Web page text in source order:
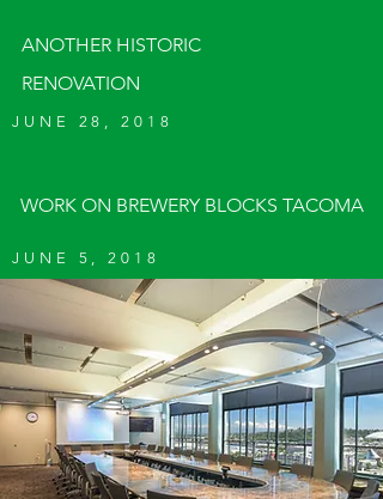
JUNE 28, 2018
ANOTHER HISTORIC
RENOVATION
WORK ON BREWERY BLOCKS TACOMA
JUNE 5, 2018